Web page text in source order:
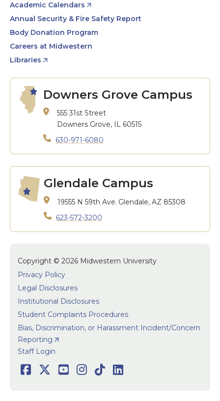
Academic Calendars
Annual Security & Fire Safety Report
Body Donation Program
Careers at Midwestern
Libraries
Downers Grove Campus
555 31st Street
Downers Grove, IL 60515
630-971-6080
Glendale Campus
19555 N 59th Ave. Glendale, AZ 85308
623-572-3200
Copyright © 2026 Midwestern University
Privacy Policy
Legal Disclosures
Institutional Disclosures
Student Complaints Procedures
Bias, Discrimination, or Harassment Incident/Concern
Reporting
User
Staff Login
Social
Facebook
Twitter
Youtube
Instagram
TikTokLinkedIn